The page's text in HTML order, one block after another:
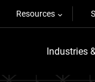
Resources
Industries